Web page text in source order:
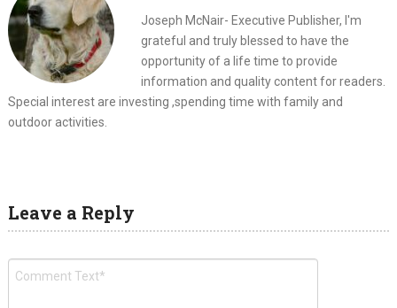
Joseph McNair- Executive Publisher, I'm
grateful and truly blessed to have the
opportunity of a life time to provide
information and quality content for readers.
Special interest are investing ,spending time with family and
outdoor activities.
Leave a Reply